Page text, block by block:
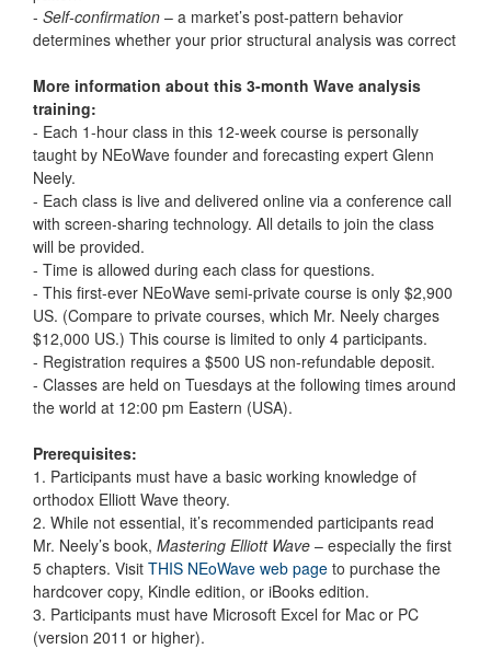
- Self-confirmation – a market’s post-pattern behavior
determines whether your prior structural analysis was correct
More information about this 3-month Wave analysis
training:
- Each 1-hour class in this 12-week course is personally
taught by NEoWave founder and forecasting expert Glenn
Neely.
- Each class is live and delivered online via a conference call
with screen-sharing technology. All details to join the class
will be provided.
- Time is allowed during each class for questions.
- This first-ever NEoWave semi-private course is only $2,900
US. (Compare to private courses, which Mr. Neely charges
$12,000 US.) This course is limited to only 4 participants.
- Registration requires a $500 US non-refundable deposit.
- Classes are held on Tuesdays at the following times around
the world at 12:00 pm Eastern (USA).
Prerequisites:
1. Participants must have a basic working knowledge of
orthodox Elliott Wave theory.
2. While not essential, it’s recommended participants read
Mr. Neely’s book, Mastering Elliott Wave – especially the first
5 chapters. Visit THIS NEoWave web page to purchase the
hardcover copy, Kindle edition, or iBooks edition.
3. Participants must have Microsoft Excel for Mac or PC
(version 2011 or higher).